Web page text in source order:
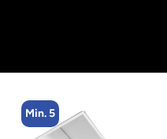
Min. 5